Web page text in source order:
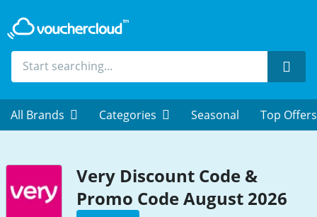
All Brands Categories Seasonal Top Offers
Very Discount Code &
Promo Code August 2026